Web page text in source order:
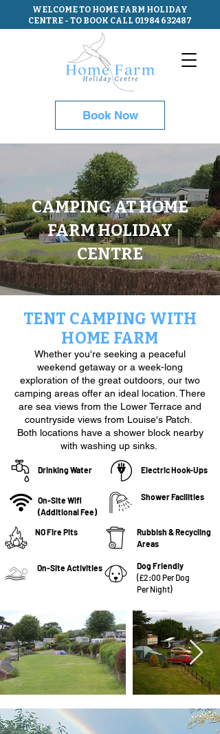
WELCOME TO HOME FARM HOLIDAY
CENTRE - TO BOOK CALL 01984 632487
Book Now
CAMPING AT HOME
FARM HOLIDAY
CENTRE
TENT CAMPING WITH
HOME FARM
Whether you're seeking a peaceful
weekend getaway or a week-long
exploration of the great outdoors, our two
camping areas offer an ideal location. There
are sea views from the Lower Terrace and
countryside views from Louise's Patch.
Both locations have a shower block nearby
with washing up sinks.
Drinking Water Electric Hook-Ups
On-Site Wifi
(Additional Fee)
Shower Facilities
NO Fire Pits
Rubbish & Recycling
Areas
On-Site Activities
Dog Friendly
(£2:00 Per Dog
Per Night)